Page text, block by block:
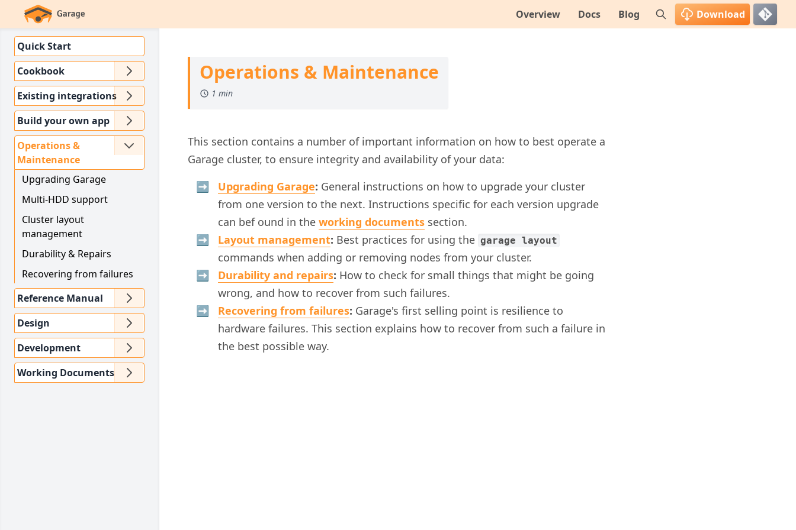
Overview Docs Blog Download
Quick Start
Cookbook
Existing integrations
Build your own app
Operations &
Maintenance
Upgrading Garage
Multi-HDD support
Cluster layout
management
Durability & Repairs
Recovering from failures
Reference Manual
Design
Development
Working Documents
Operations & Maintenance
1 min
This section contains a number of important information on how to best operate a
Garage cluster, to ensure integrity and availability of your data:
Upgrading Garage: General instructions on how to upgrade your cluster
from one version to the next. Instructions specific for each version upgrade
can bef ound in the working documentssection.
Layout management: Best practices for using the garage layout
commands when adding or removing nodes from your cluster.
Durability and repairs: How to check for small things that might be going
wrong, and how to recover from such failures.
Recovering from failures: Garage's first selling point is resilience to
hardware failures. This section explains how to recover from such a failure in
the best possible way.